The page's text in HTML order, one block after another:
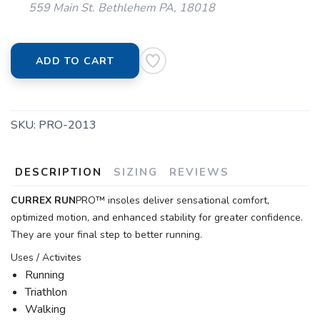
559 Main St. Bethlehem PA, 18018
ADD TO CART
SKU: PRO-2013
DESCRIPTION SIZING REVIEWS
CURREX RUNPRO™ insoles deliver sensational comfort,
optimized motion, and enhanced stability for greater confidence.
They are your final step to better running.
Uses / Activites
Running
Triathlon
Walking